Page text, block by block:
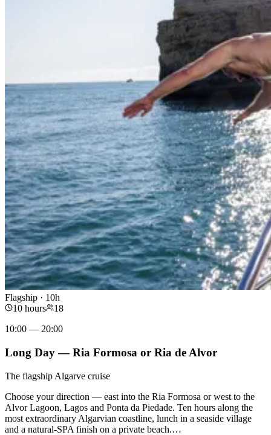
Flagship · 10h
10 hours
18
10:00 — 20:00
Long Day — Ria Formosa or Ria de Alvor
The flagship Algarve cruise
Choose your direction — east into the Ria Formosa or west to the
Alvor Lagoon, Lagos and Ponta da Piedade. Ten hours along the
most extraordinary Algarvian coastline, lunch in a seaside village
and a natural-SPA finish on a private beach.…